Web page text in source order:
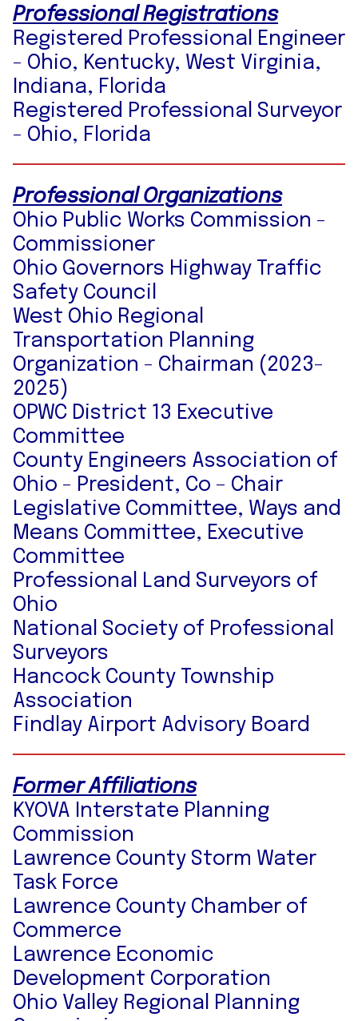
Professional Registrations
Registered Professional Engineer
- Ohio, Kentucky, West Virginia,
Indiana, Florida
Registered Professional Surveyor
- Ohio, Florida
Professional Organizations
Ohio Public Works Commission -
Commissioner
Ohio Governors Highway Traffic
Safety Council
West Ohio Regional
Transportation Planning
Organization - Chairman (2023-
2025)
OPWC District 13 Executive
Committee
County Engineers Association of
Ohio - President, Co – Chair
Legislative Committee, Ways and
Means Committee, Executive
Committee
Professional Land Surveyors of
Ohio
National Society of Professional
Surveyors
Hancock County Township
Association
Findlay Airport Advisory Board
Former Affiliations
KYOVA Interstate Planning
Commission
Lawrence County Storm Water
Task Force
Lawrence County Chamber of
Commerce
Lawrence Economic
Development Corporation
Ohio Valley Regional Planning